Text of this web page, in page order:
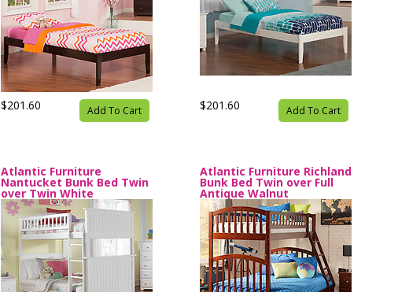
$201.60 Add To Cart $201.60 Add To Cart
Atlantic Furniture
Nantucket Bunk Bed Twin
over Twin White
Atlantic Furniture Richland
Bunk Bed Twin over Full
Antique Walnut